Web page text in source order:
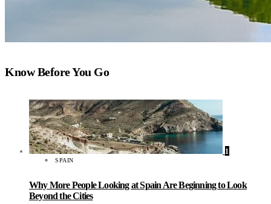
Know Before You Go
1
SPAIN
Why More People Looking at Spain Are Beginning to Look
Beyond the Cities